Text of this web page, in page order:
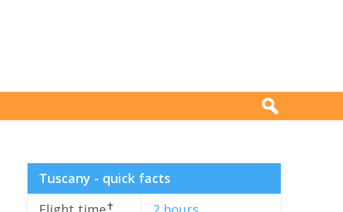
Tuscany - quick facts
✝